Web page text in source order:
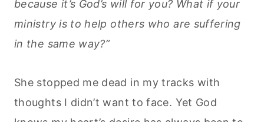
because it’s God’s will for you? What if your
ministry is to help others who are suffering
in the same way?”
She stopped me dead in my tracks with
thoughts I didn’t want to face. Yet God